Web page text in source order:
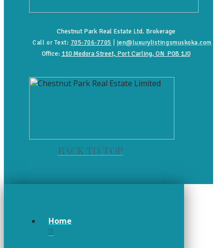
Chestnut Park Real Estate Ltd. Brokerage
Call or Text: 705-706-7705 jen@luxurylistingsmuskoka.com
Office: 110 Medora Street, Port Carling, ON P0B 1J0
BACK TO TOP
Home